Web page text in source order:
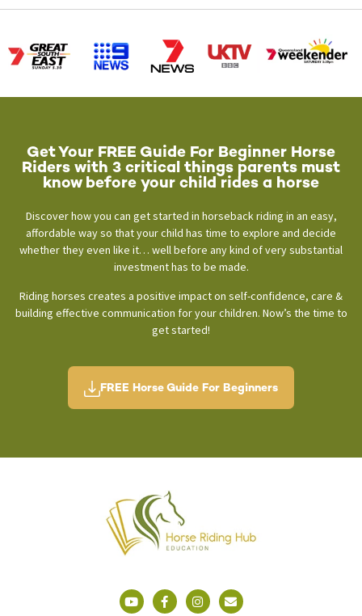
Get Your FREE Guide For Beginner Horse
Riders with 3 critical things parents must
know before your child rides a horse
Discover how you can get started in horseback riding in an easy,
affordable way so that your child has time to explore and decide
whether they even like it… well before any kind of very substantial
investment has to be made.
Riding horses creates a positive impact on self-confidence, care &
building effective communication for your children. Now’s the time to
get started!
FREE Horse Guide For Beginners